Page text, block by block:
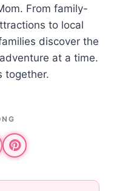
From family-
to local
discover the
at a time.
together.